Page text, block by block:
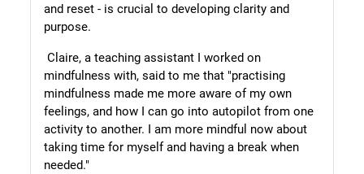
and reset - is crucial to developing clarity and
purpose.
Claire, a teaching assistant I worked on
mindfulness with, said to me that "practising
mindfulness made me more aware of my own
feelings, and how I can go into autopilot from one
activity to another. I am more mindful now about
taking time for myself and having a break when
needed."